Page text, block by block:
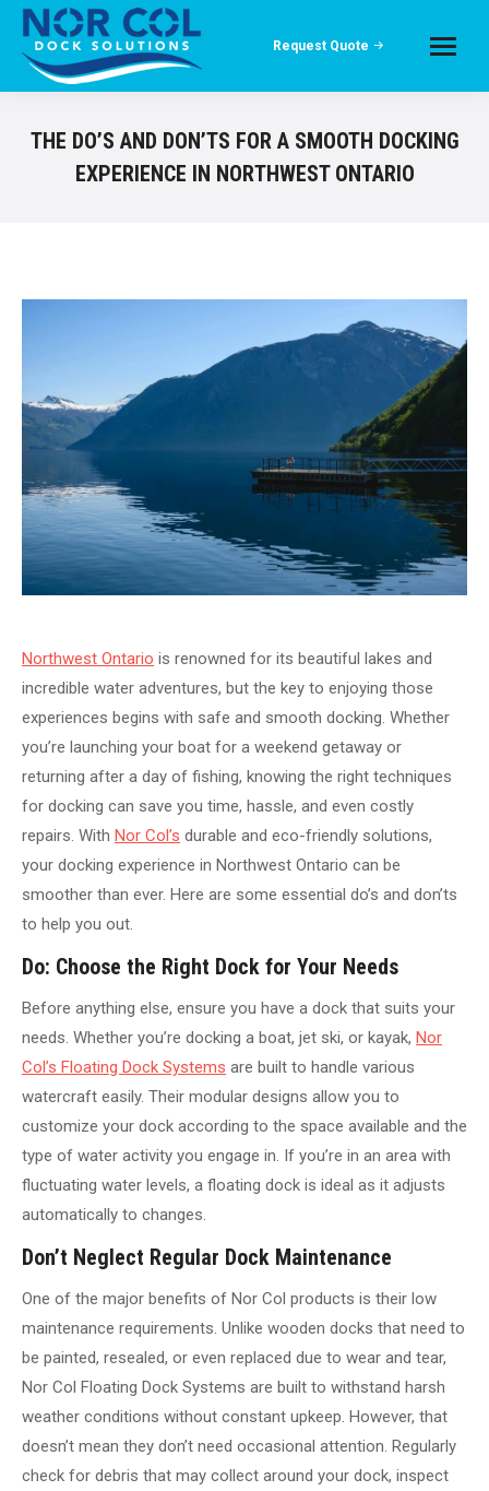
Request Quote
THE DO’S AND DON’TS FOR A SMOOTH DOCKING
EXPERIENCE IN NORTHWEST ONTARIO
Northwest Ontario is renowned for its beautiful lakes and
incredible water adventures, but the key to enjoying those
experiences begins with safe and smooth docking. Whether
you’re launching your boat for a weekend getaway or
returning after a day of fishing, knowing the right techniques
for docking can save you time, hassle, and even costly
repairs. With Nor Col’s durable and eco-friendly solutions,
your docking experience in Northwest Ontario can be
smoother than ever. Here are some essential do’s and don’ts
to help you out.
Do: Choose the Right Dock for Your Needs
Before anything else, ensure you have a dock that suits your
needs. Whether you’re docking a boat, jet ski, or kayak, Nor
Col’s Floating Dock Systems are built to handle various
watercraft easily. Their modular designs allow you to
customize your dock according to the space available and the
type of water activity you engage in. If you’re in an area with
fluctuating water levels, a floating dock is ideal as it adjusts
automatically to changes.
Don’t Neglect Regular Dock Maintenance
One of the major benefits of Nor Col products is their low
maintenance requirements. Unlike wooden docks that need to
be painted, resealed, or even replaced due to wear and tear,
Nor Col Floating Dock Systems are built to withstand harsh
weather conditions without constant upkeep. However, that
doesn’t mean they don’t need occasional attention. Regularly
check for debris that may collect around your dock, inspect